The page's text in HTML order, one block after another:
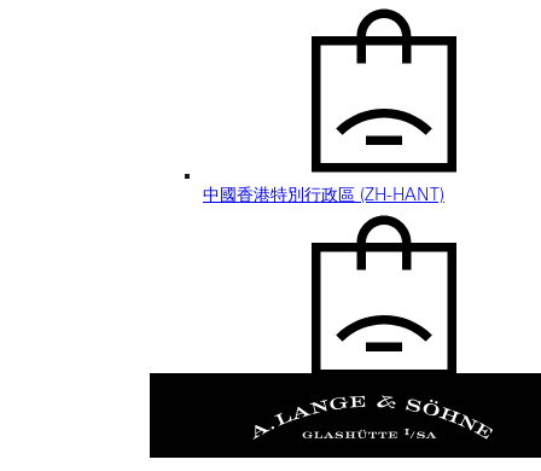
中國香港特別行政區 (ZH-HANT)